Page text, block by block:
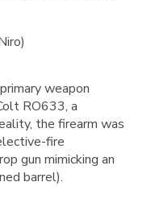
weapon
RO633, a
the firearm was
fire
gun mimicking an
barrel).